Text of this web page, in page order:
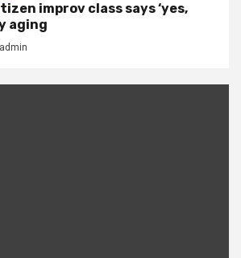
improv class says ‘yes,
aging
admin